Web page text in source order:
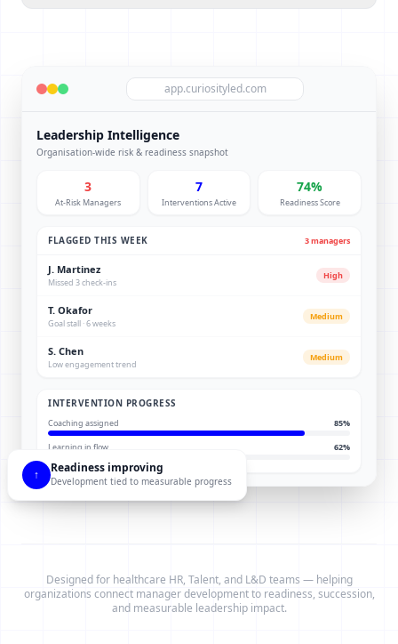
app.curiosityled.com
Leadership Intelligence
Organisation-wide risk & readiness snapshot
3
At-Risk Managers
7
Interventions Active
74%
Readiness Score
FLAGGED THIS WEEK 3 managers
J. Martinez
Missed 3 check-ins
High
T. Okafor
Goal stall · 6 weeks
Medium
S. Chen
Low engagement trend
Medium
INTERVENTION PROGRESS
Coaching assigned 85%
Learning in flow 62%
↑ Readiness improving
Development tied to measurable progress
Designed for healthcare HR, Talent, and L&D teams — helping
organizations connect manager development to readiness, succession,
and measurable leadership impact.